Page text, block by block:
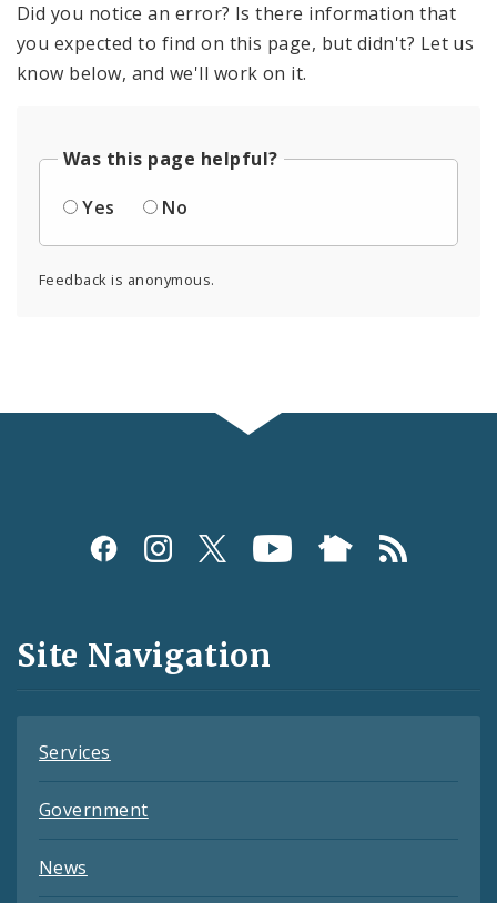
Did you notice an error? Is there information that
you expected to find on this page, but didn't? Let us
know below, and we'll work on it.
Was this page helpful?
Yes
No
Feedback is anonymous.
Social
and
Feeds
Site Navigation
Services
Government
News